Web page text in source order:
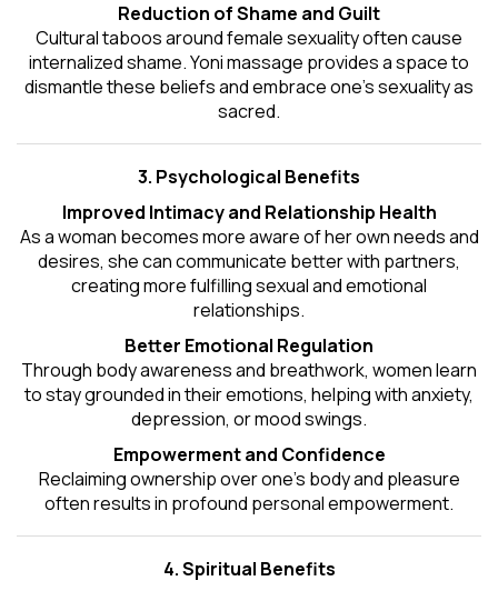
Reduction of Shame and Guilt
Cultural taboos around female sexuality often cause
internalized shame. Yoni massage provides a space to
dismantle these beliefs and embrace one'ssexualityas
sacred.
3. Psychological Benefits
Improved Intimacy and Relationship Health
As a woman becomes more aware of her own needs and
desires, she can communicate better with partners,
creating more fulfilling sexual and emotional
relationships.
Better Emotional Regulation
Through body awareness and breathwork, women learn
to stay grounded in their emotions, helping with anxiety,
depression, or mood swings.
Empowerment and Confidence
Reclaiming ownership over one’s body and pleasure
often results in profound personal empowerment.
4. Spiritual Benefits